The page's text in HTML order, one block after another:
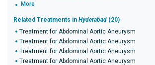
More
Related Treatments in Hyderabad (20)
Treatment for Abdominal Aortic Aneurysm
Treatment for Abdominal Aortic Aneurysm
Treatment for Abdominal Aortic Aneurysm
Treatment for Abdominal Aortic Aneurysm